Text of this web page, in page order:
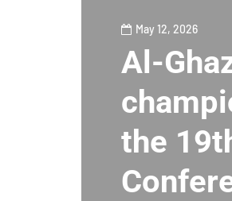
May 12, 2026
Al-
the